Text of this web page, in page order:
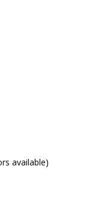
available)